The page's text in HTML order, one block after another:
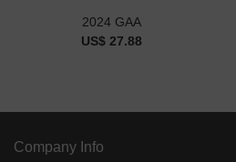
2024 GAA
US$ 27.88
Company Info